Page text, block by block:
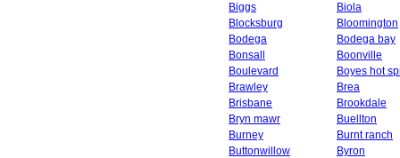
Biggs
Biola
Blocksburg
Bloomington
Bodega
Bodega bay
Bonsall
Boonville
Boulevard
Boyes hot
Brawley
Brea
Brisbane
Brookdale
Bryn mawr
Buellton
Burney
Burnt ranch
Buttonwillow
Byron